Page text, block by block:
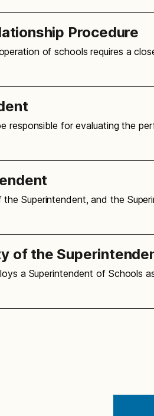
Procedure
of schools requires a
responsible for evaluating the
Superintendent, and the
of the
a Superintendent of Schools